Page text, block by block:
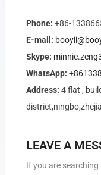
Phone: +86-
E-mail:
Skype:
WhatsApp:
Address: 4 flat ,
LEAVE A
If you are